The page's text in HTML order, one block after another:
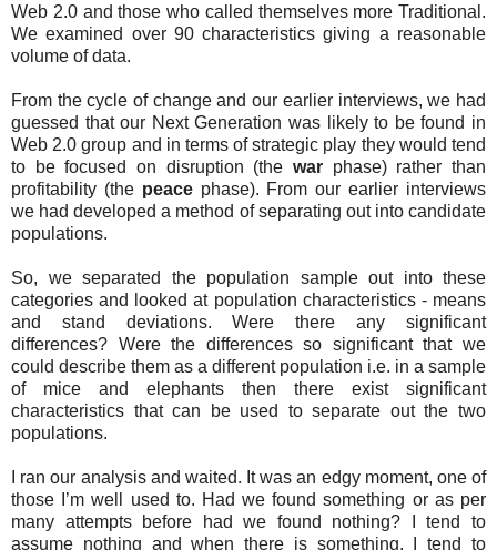
Web 2.0 and those who called themselves more Traditional.
We examined over 90 characteristics giving a reasonable
volume of data.
From the cycle of change and our earlier interviews, we had
guessed that our Next Generation was likely to be found in
Web 2.0 group and in terms of strategic play they would tend
to be focused on disruption (the war phase) rather than
profitability (the peacephase). From our earlier interviews
we had developed a method of separating out into candidate
populations.
So, we separated the population sample out into these
categories and looked at population characteristics - means
and stand deviations. Were there any significant
differences? Were the differences so significant that we
could describe them as a different population i.e. in a sample
of mice and elephants then there exist significant
characteristics that can be used to separate out the two
populations.
I ran our analysis and waited. It was an edgy moment, one of
those I’m well used to. Had we found something or as per
many attempts before had we found nothing? I tend to
assume nothing and when there is something, I tend to